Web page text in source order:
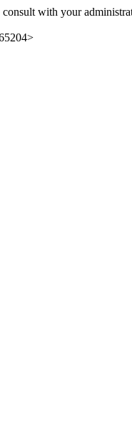
consult with your